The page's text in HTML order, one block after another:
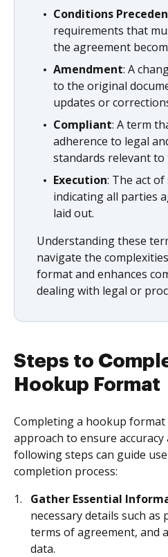
Conditions
requirements that
the agreement
Amendment: A
to the original
updates or
Compliant: A term
adherence to legal
standards relevant
Execution: The act
indicating all parties
laid out.
Understanding these
navigate the
format and enhances
dealing with legal or
Steps to
Hookup Format
Completing a hookup format
approach to ensure accuracy
following steps can guide
completion process:
Gather Essential
necessary details such
terms of agreement, and
data.